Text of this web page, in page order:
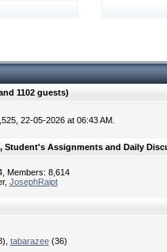
1102 guests)
22-05-2026 at 06:43 AM.
Student's Assignments and Daily
Members: 8,614
JosephRaipt
tabarazee(36)